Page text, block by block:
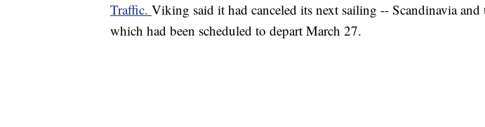
Traffic. Viking said it had canceled its next sailing -- Scandinavia
which had been scheduled to depart March 27.